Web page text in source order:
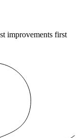
improvements first